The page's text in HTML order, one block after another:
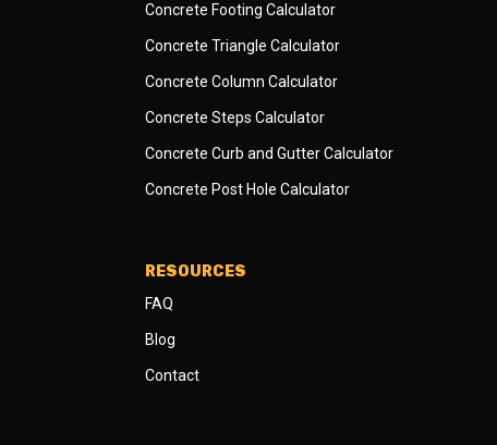
Concrete Footing Calculator
Concrete Triangle Calculator
Concrete Column Calculator
Concrete Steps Calculator
Concrete Curb and Gutter Calculator
Concrete Post Hole Calculator
RESOURCES
FAQ
Blog
Contact